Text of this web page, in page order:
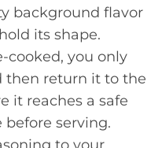
background flavor
its shape.
cooked, you only
then return it to the
it reaches a safe
serving.